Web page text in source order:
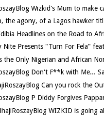
Wizkid's Mum to make
the agony, of a Lagos hawker
Headlines on the Road to
Nite Presents "Turn For Fela"
the Only Nigerian and African
Don't F**k with Me...
Can you rock the
P Diddy Forgives
WIZKID is going